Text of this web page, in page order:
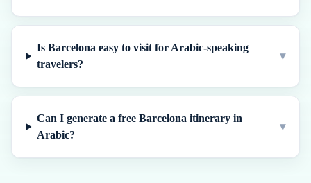
Is Barcelona easy to visit for Arabic-speaking
travelers?
▾
Can I generate a free Barcelona itinerary in
Arabic?
▾